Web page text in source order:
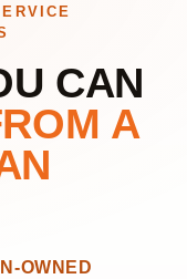
AND
CAN
A
OWNED